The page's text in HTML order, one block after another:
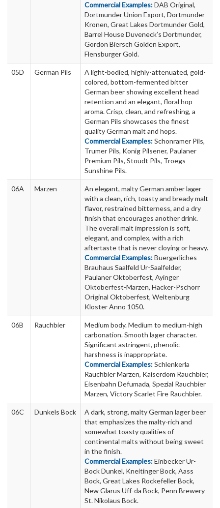
Commercial Examples:DAB Original,
Dortmunder Union Export, Dortmunder
Kronen, Great Lakes Dortmunder Gold,
Barrel House Duveneck’s Dortmunder,
Gordon Biersch Golden Export,
Flensburger Gold.
05D German Pils
A light-bodied, highly-attenuated, gold-
colored, bottom-fermented bitter
German beer showing excellent head
retention and an elegant, floral hop
aroma. Crisp, clean, and refreshing, a
German Pils showcases the finest
quality German malt and hops.
Commercial Examples:Schonramer Pils,
Trumer Pils, Konig Pilsener, Paulaner
Premium Pils, Stoudt Pils, Troegs
Sunshine Pils.
06A Marzen
An elegant, malty German amber lager
with a clean, rich, toasty and bready malt
flavor, restrained bitterness, and a dry
finish that encourages another drink.
The overall malt impression is soft,
elegant, and complex, with a rich
aftertaste that is never cloying or heavy.
Commercial Examples:Buergerliches
Brauhaus Saalfeld Ur-Saalfelder,
Paulaner Oktoberfest, Ayinger
Oktoberfest-Marzen, Hacker-Pschorr
Original Oktoberfest, Weltenburg
Kloster Anno 1050.
06B Rauchbier
Medium body. Medium to medium-high
carbonation. Smooth lager character.
Significant astringent, phenolic
harshness is inappropriate.
Commercial Examples:Schlenkerla
Rauchbier Marzen, Kaiserdom Rauchbier,
Eisenbahn Defumada, Spezial Rauchbier
Marzen, Victory Scarlet Fire Rauchbier.
06C Dunkels Bock
A dark, strong, malty German lager beer
that emphasizes the malty-rich and
somewhat toasty qualities of
continental malts without being sweet
in the finish.
Commercial Examples:Einbecker Ur-
Bock Dunkel, Kneitinger Bock, Aass
Bock, Great Lakes Rockefeller Bock,
New Glarus Uff-da Bock, Penn Brewery
St. Nikolaus Bock.